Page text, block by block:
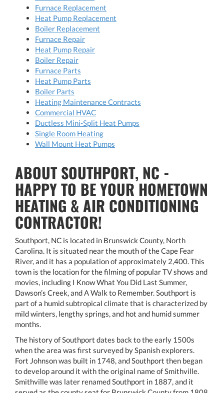
Furnace Replacement
Heat Pump Replacement
Boiler Replacement
Furnace Repair
Heat Pump Repair
Boiler Repair
Furnace Parts
Heat Pump Parts
Boiler Parts
Heating Maintenance Contracts
Commercial HVAC
Ductless Mini-Split Heat Pumps
Single Room Heating
Wall Mount Heat Pumps
ABOUT SOUTHPORT, NC -
HAPPY TO BE YOUR HOMETOWN
HEATING & AIR CONDITIONING
CONTRACTOR!
Southport, NC is located in Brunswick County, North
Carolina. It is situated near the mouth of the Cape Fear
River, and it has a population of approximately 2,400. This
town is the location for the filming of popular TV shows and
movies, including I Know What You Did Last Summer,
Dawson’s Creek, and A Walk to Remember. Southport is
part of a humid subtropical climate that is characterized by
mild winters, lengthy springs, and hot and humid summer
months.
The history of Southport dates back to the early 1500s
when the area was first surveyed by Spanish explorers.
Fort Johnson was built in 1748, and Southport then began
to develop around it with the original name of Smithville.
Smithville was later renamed Southport in 1887, and it